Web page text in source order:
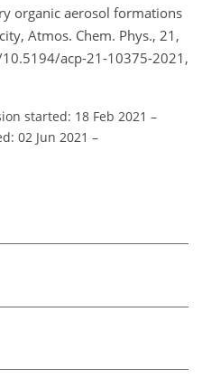
organic aerosol formations
Atmos. Chem. Phys., 21,
acp-21-10375-2021,
started: 18 Feb 2021 –
02 Jun 2021 –